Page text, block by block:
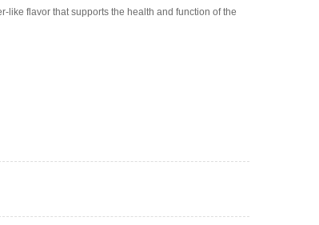
like flavor that supports the health and function of the